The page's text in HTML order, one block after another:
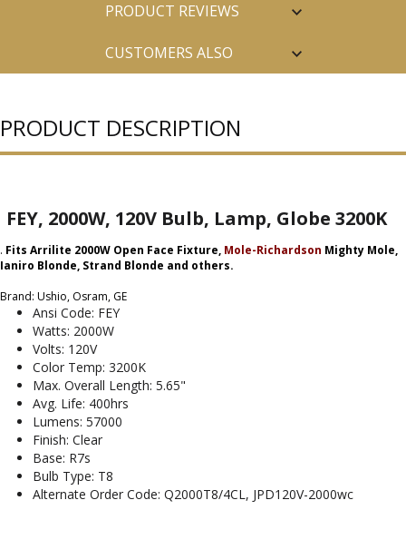
PRODUCT REVIEWS
CUSTOMERS ALSO
PRODUCT DESCRIPTION
FEY, 2000W, 120V Bulb, Lamp, Globe 3200K
. Fits Arrilite 2000W Open Face Fixture, Mole-Richardson Mighty Mole,
Ianiro Blonde, Strand Blonde and others.
Brand: Ushio, Osram, GE
Ansi Code: FEY
Watts: 2000W
Volts: 120V
Color Temp: 3200K
Max. Overall Length: 5.65"
Avg. Life: 400hrs
Lumens: 57000
Finish: Clear
Base: R7s
Bulb Type: T8
Alternate Order Code: Q2000T8/4CL, JPD120V-2000wc